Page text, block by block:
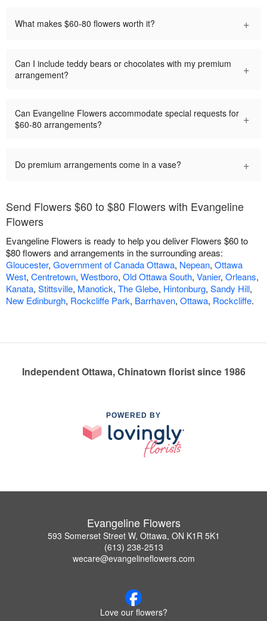
What makes $60-80 flowers worth it? +
Can I include teddy bears or chocolates with my premium
arrangement?
+
Can Evangeline Flowers accommodate special requests for
$60-80 arrangements?
+
Do premium arrangements come in a vase? +
Send Flowers $60 to $80 Flowers with Evangeline
Flowers
Evangeline Flowers is ready to help you deliver Flowers $60 to
$80 flowers and arrangements in the surrounding areas:
Gloucester, Government of Canada Ottawa, Nepean, Ottawa
West, Centretown, Westboro, Old Ottawa South, Vanier, Orleans,
Kanata, Stittsville, Manotick, The Glebe, Hintonburg, Sandy Hill,
New Edinburgh, Rockcliffe Park, Barrhaven, Ottawa, Rockcliffe.
Independent Ottawa, Chinatown florist since 1986
POWERED BY
Evangeline Flowers
593 Somerset Street W, Ottawa, ON K1R 5K1
(613) 238-2513
wecare@evangelineflowers.com
Love our flowers?